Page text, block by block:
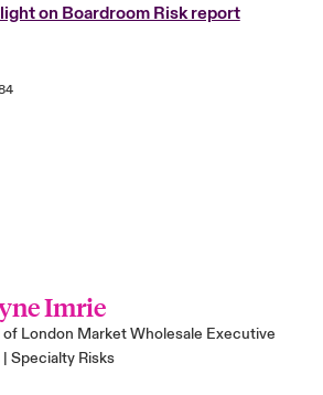
on Boardroom Risk report
Imrie
of London Market Wholesale Executive
| Specialty Risks